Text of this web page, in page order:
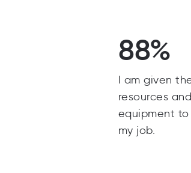
88%
I am given
resources and
equipment
my job.